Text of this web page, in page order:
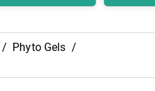
/ Phyto Gels /